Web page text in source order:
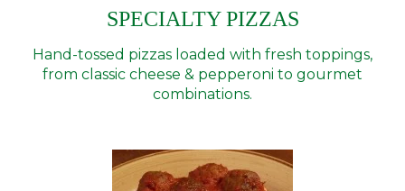
SPECIALTY PIZZAS
Hand-tossed pizzas loaded with fresh toppings,
from classic cheese & pepperoni to gourmet
combinations.